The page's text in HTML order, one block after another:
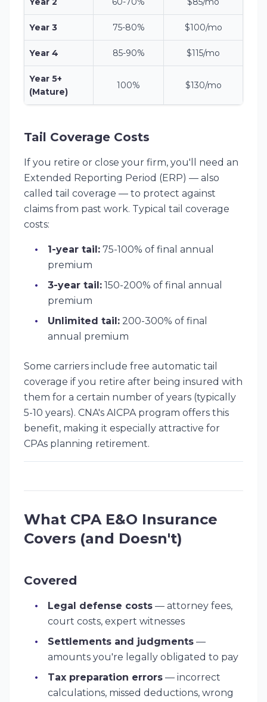
Year 3 75-80% $100/mo
Year 4 85-90% $115/mo
Year 5+
(Mature)
100% $130/mo
Tail Coverage Costs
If you retire or close your firm, you'll need an
Extended Reporting Period (ERP) — also
called tail coverage — to protect against
claims from past work. Typical tail coverage
costs:
1-year tail: 75-100% of final annual
premium
3-year tail: 150-200% of final annual
premium
Unlimited tail: 200-300% of final
annual premium
Some carriers include free automatic tail
coverage if you retire after being insured with
them for a certain number of years (typically
5-10 years). CNA's AICPA program offers this
benefit, making it especially attractive for
CPAs planning retirement.
What CPA E&O Insurance
Covers (and Doesn't)
Covered
Legal defense costs — attorney fees,
court costs, expert witnesses
Settlements and judgments —
amounts you're legally obligated to pay
Tax preparation errors — incorrect
calculations, missed deductions, wrong